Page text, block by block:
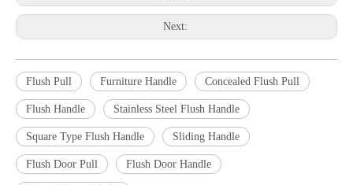
Next:
Flush Pull Furniture Handle Concealed Flush Pull
Flush Handle Stainless Steel Flush Handle
Square Type Flush Handle Sliding Handle
Flush Door Pull Flush Door Handle